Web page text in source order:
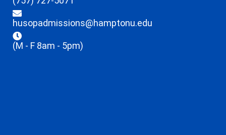
husopadmissions@hamptonu.edu
(M - F 8am - 5pm)